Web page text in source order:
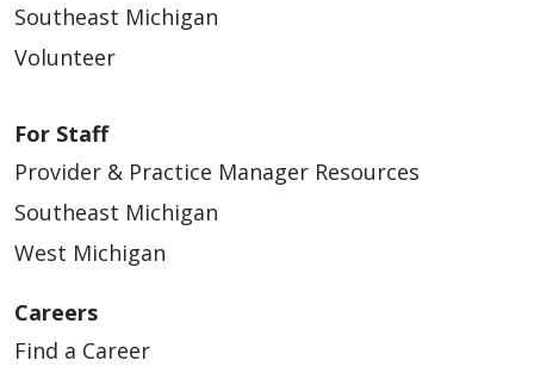
Southeast Michigan
Volunteer
For Staff
Provider & Practice Manager Resources
Southeast Michigan
West Michigan
Careers
Find a Career